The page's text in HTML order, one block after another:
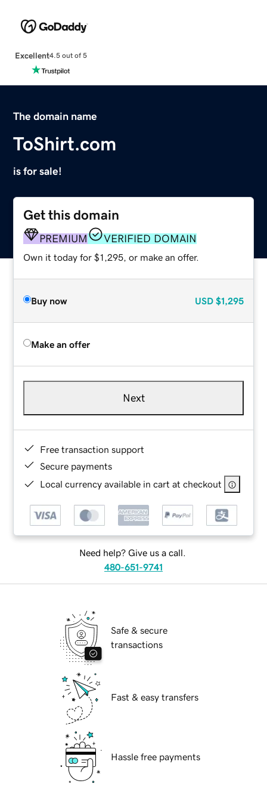
Excellent4.5 out of 5
The domain name
ToShirt.com
is for sale!
Get this domain
PREMIUM VERIFIED DOMAIN
Own it today for $1,295, or make an offer.
Buy now USD $1,295
Make an offer
Next
Free transaction support
Secure payments
Local currency available in cart at checkout
Need help? Give us a call.
480-651-9741
Safe & secure
transactions
Fast & easy transfers
Hassle free payments